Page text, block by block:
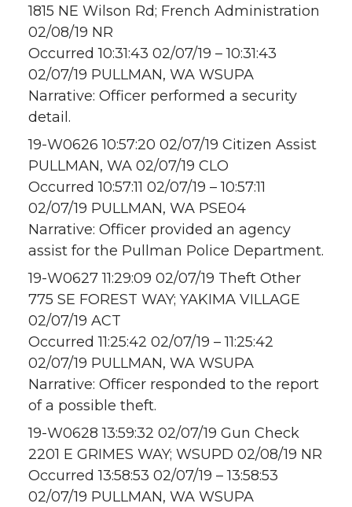
1815 NE Wilson Rd; French Administration
02/08/19 NR
Occurred 10:31:43 02/07/19 – 10:31:43
02/07/19 PULLMAN, WA WSUPA
Narrative: Officer performed a security
detail.
19-W0626 10:57:20 02/07/19 Citizen Assist
PULLMAN, WA 02/07/19 CLO
Occurred 10:57:11 02/07/19 – 10:57:11
02/07/19 PULLMAN, WA PSE04
Narrative: Officer provided an agency
assist for the Pullman Police Department.
19-W0627 11:29:09 02/07/19 Theft Other
775 SE FOREST WAY; YAKIMA VILLAGE
02/07/19 ACT
Occurred 11:25:42 02/07/19 – 11:25:42
02/07/19 PULLMAN, WA WSUPA
Narrative: Officer responded to the report
of a possible theft.
19-W0628 13:59:32 02/07/19 Gun Check
2201 E GRIMES WAY; WSUPD 02/08/19 NR
Occurred 13:58:53 02/07/19 – 13:58:53
02/07/19 PULLMAN, WA WSUPA